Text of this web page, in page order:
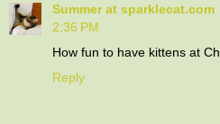
Summer at sparklecat.com
2:36 PM
How fun to have kittens at
Reply